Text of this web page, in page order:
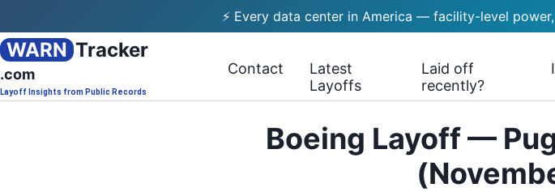
⚡ Every data center in America — facility-level
WARN Tracker
.com
Layoff Insights from Public Records
Contact
Latest
Layoffs
Laid off
recently?
Boeing Layoff —